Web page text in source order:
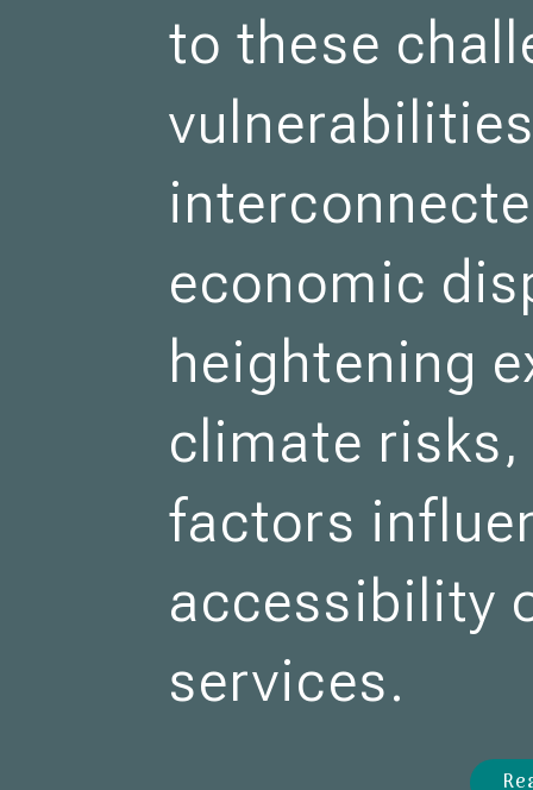
to these
economic
heightening
climate
factors
accessibility
services.